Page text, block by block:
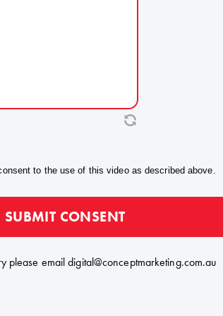
Content does not imply that the
any sponsor, product or brand
The Guardian may withdraw this
Guardian confirms they are the
authority to provide this consent.
to the use of this video as described above.
please emaildigital@conceptmarketing.com.au